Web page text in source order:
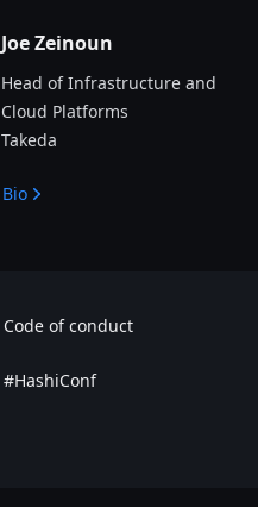
Joe Zeinoun
Head of Infrastructure and
Cloud Platforms
Takeda
Bio
Code of conduct
#HashiConf